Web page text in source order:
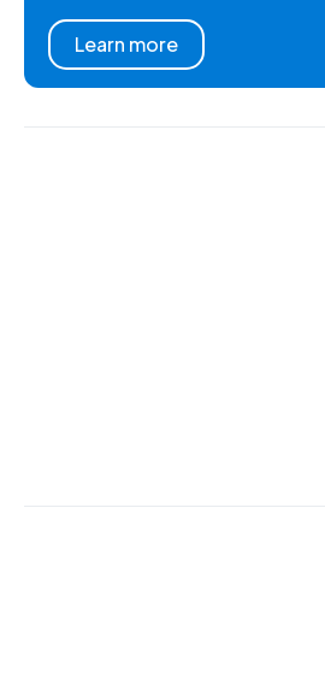
Learn more